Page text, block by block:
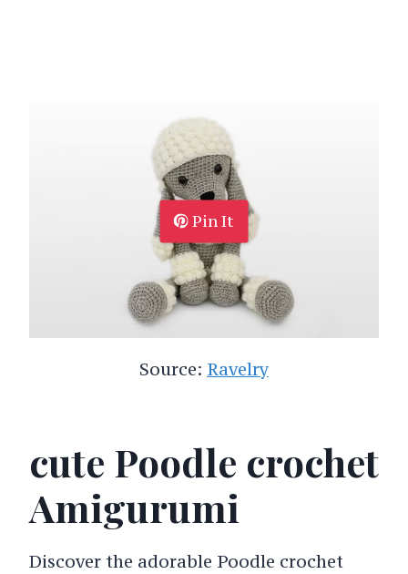
Pin It
Source: Ravelry
cute Poodle crochet
Amigurumi
Discover the adorable Poodle crochet